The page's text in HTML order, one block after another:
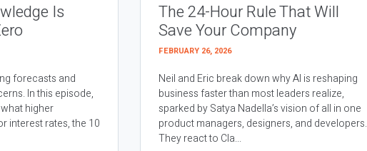
Is
forecasts and
In this episode,
higher
interest rates, the 10
The 24-Hour Rule That Will
Save Your Company
FEBRUARY 26, 2026
Neil and Eric break down why AI is reshaping
business faster than most leaders realize,
sparked by Satya Nadella’s vision of all in one
product managers, designers, and developers.
They react to Cla...